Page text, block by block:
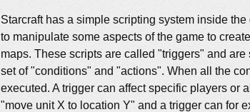
Starcraft has a simple scripting system inside
to manipulate some aspects of the game to
maps. These scripts are called "triggers" and
set of "conditions" and "actions". When all the
executed. A trigger can affect specific players or
"move unit X to location Y" and a trigger can for